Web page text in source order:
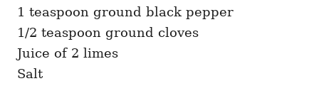
1 teaspoon ground black pepper
1/2 teaspoon ground cloves
Juice of 2 limes
Salt